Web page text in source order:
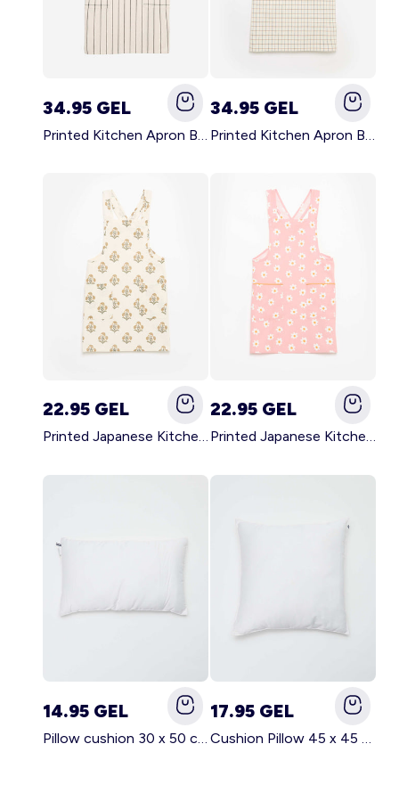
34.95 GEL
Printed Kitchen Apron BLACK
34.95 GEL
Printed Kitchen Apron BEIGE
22.95 GEL
Printed Japanese Kitchen Apron GREEN
22.95 GEL
Printed Japanese Kitchen Apron PINK
14.95 GEL
Pillow cushion 30 x 50 cm - Kiabi Home WHITE
17.95 GEL
Cushion Pillow 45 x 45 cm - Kiabi Home WHITE